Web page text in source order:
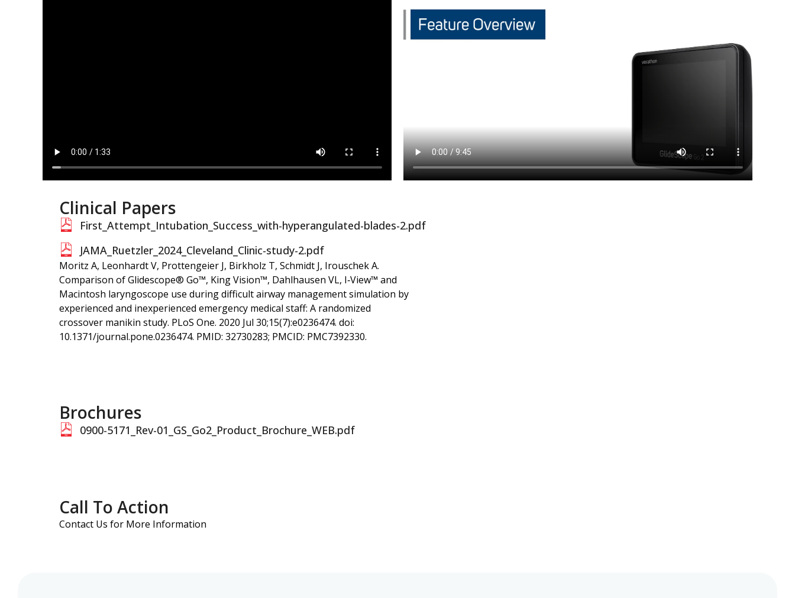
Clinical Papers
First_Attempt_Intubation_Success_with-hyperangulated-blades-2.pdf
JAMA_Ruetzler_2024_Cleveland_Clinic-study-2.pdf
Moritz A, Leonhardt V, Prottengeier J, Birkholz T, Schmidt J, Irouschek A.
Comparison of Glidescope® Go™, King Vision™, Dahlhausen VL, I‑View™ and
Macintosh laryngoscope use during difficult airway management simulation by
experienced and inexperienced emergency medical staff: A randomized
crossover manikin study. PLoS One. 2020 Jul 30;15(7):e0236474. doi:
10.1371/journal.pone.0236474. PMID: 32730283; PMCID: PMC7392330.
Brochures
0900-5171_Rev-01_GS_Go2_Product_Brochure_WEB.pdf
Call To Action
Contact Us for More Information